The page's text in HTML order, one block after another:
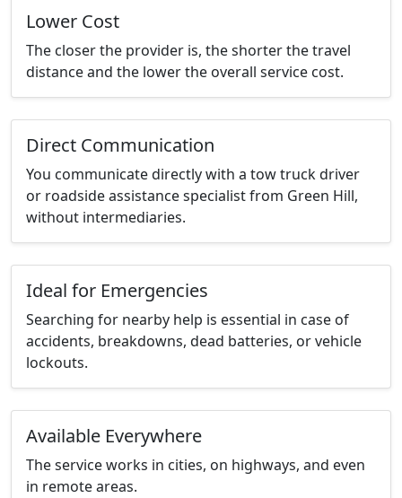
Lower Cost
The closer the provider is, the shorter the travel
distance and the lower the overall service cost.
Direct Communication
You communicate directly with a tow truck driver
or roadside assistance specialist from Green Hill,
without intermediaries.
Ideal for Emergencies
Searching for nearby help is essential in case of
accidents, breakdowns, dead batteries, or vehicle
lockouts.
Available Everywhere
The service works in cities, on highways, and even
in remote areas.